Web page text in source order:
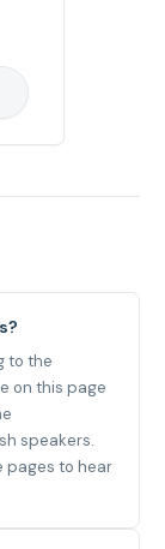
to the
on this page
speakers.
pages to hear